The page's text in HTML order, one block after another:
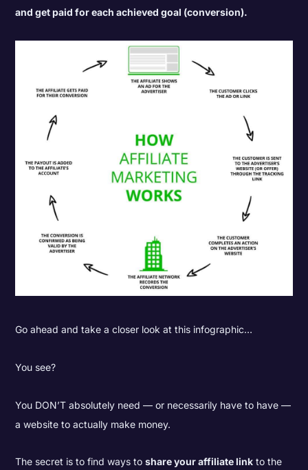
and get paid for each achieved goal (conversion).
Go ahead and take a closer look at this infographic…
You see?
You DON’T absolutely need — or necessarily have to have —
a website to actually make money.
The secret is to find ways toshare your affiliate link to the